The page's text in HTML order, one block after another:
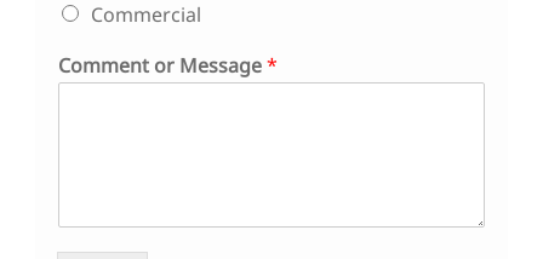
Commercial
Comment or Message*